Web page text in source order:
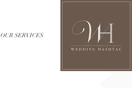
OUR SERVICES //